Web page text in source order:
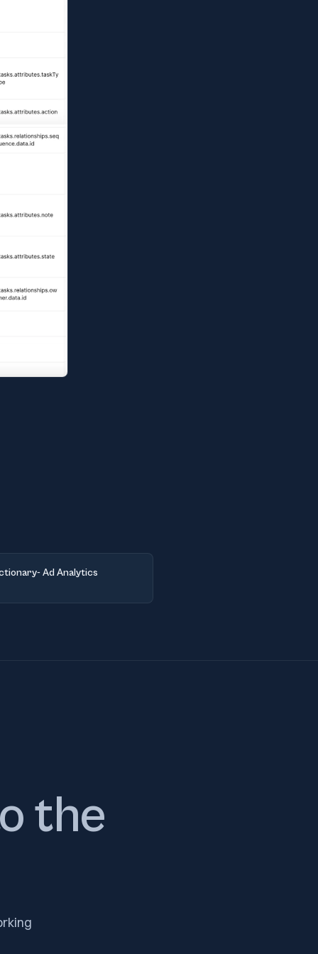
Ad Analytics
the